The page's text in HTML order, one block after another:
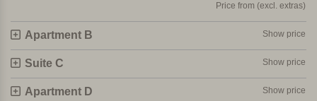
Price from (excl. extras)
Apartment B Show price
Suite C Show price
Apartment D Show price